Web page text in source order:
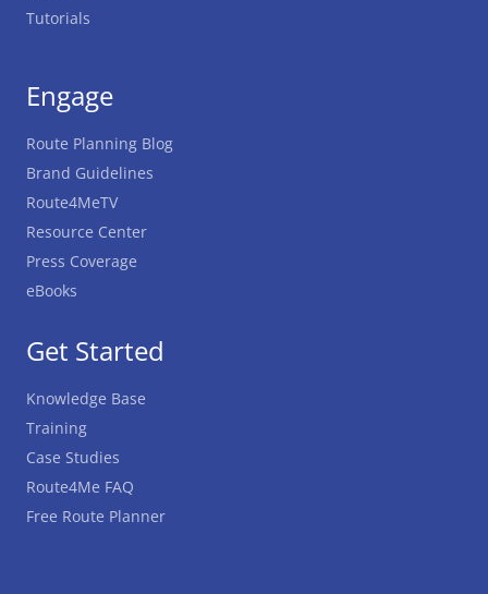
Get Started
Knowledge Base
Training
Case Studies
Route4Me FAQ
Free Route Planner
Tutorials
Engage
Route Planning Blog
Brand Guidelines
Route4MeTV
Resource Center
Press Coverage
eBooks